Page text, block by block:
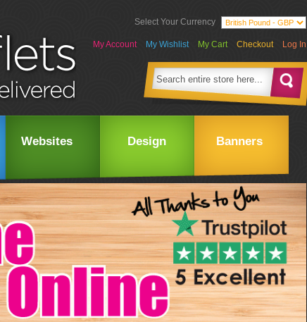
Select Your Currency
My Account My Wishlist My Cart Checkout Log In
Websites Design Banners